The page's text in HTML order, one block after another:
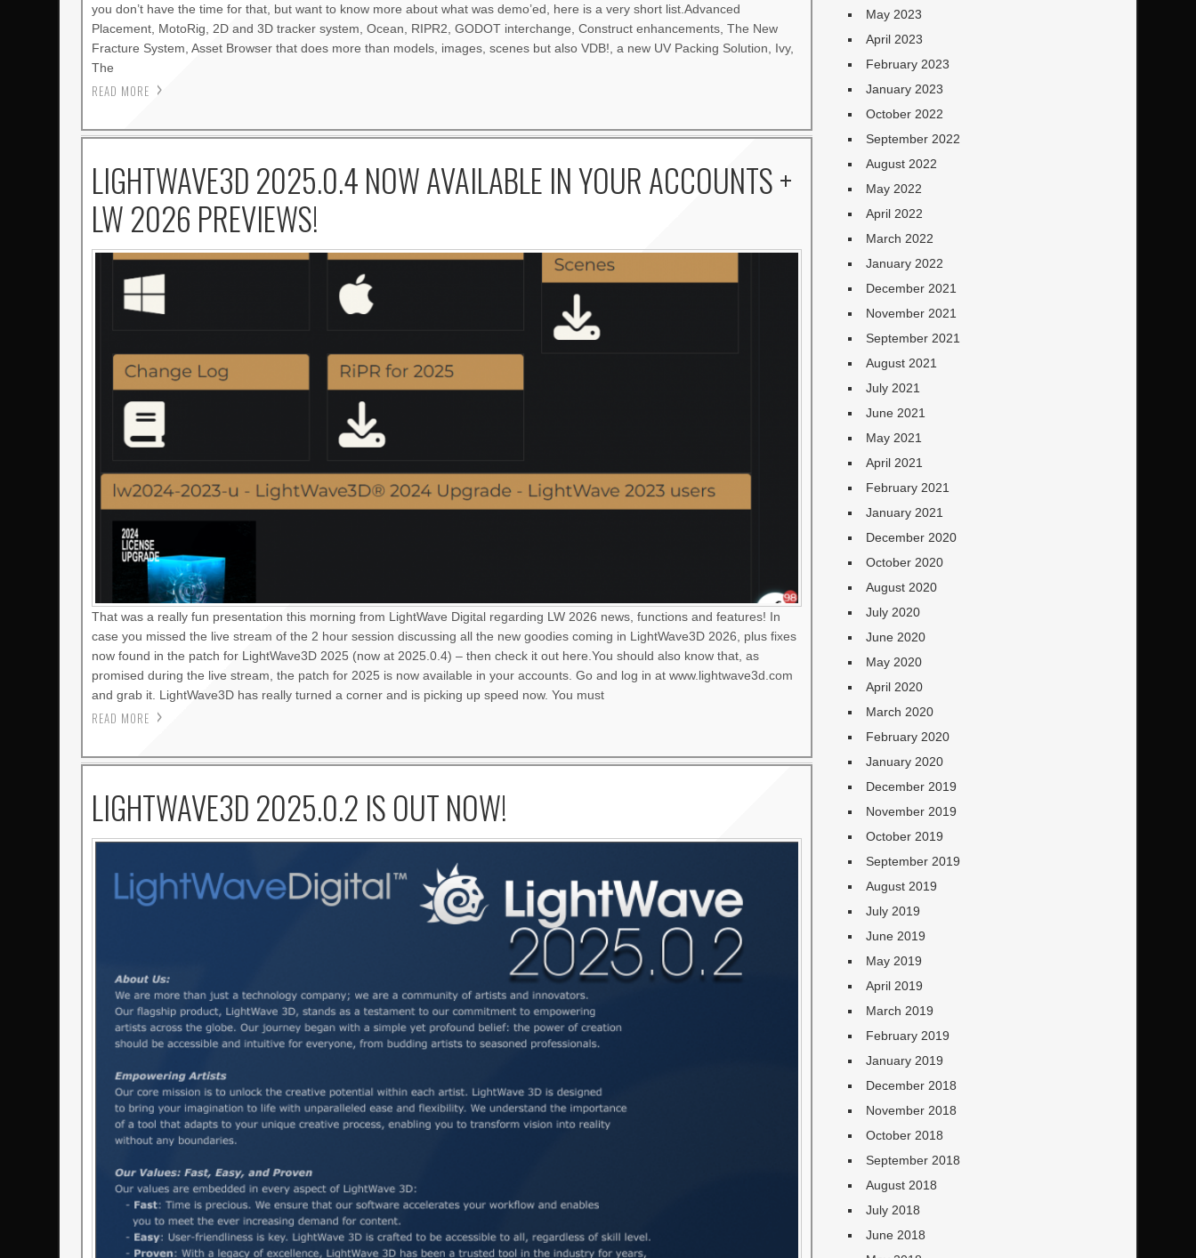
you don’t have the time for that, but want to know more about what was demo’ed, here is a very short list.Advanced
Placement, MotoRig, 2D and 3D tracker system, Ocean, RIPR2, GODOT interchange, Construct enhancements, The New
Fracture System, Asset Browser that does more than models, images, scenes but also VDB!, a new UV Packing Solution, Ivy,
The
READ MORE
LIGHTWAVE3D 2025.0.4 NOW AVAILABLE IN YOUR ACCOUNTS +
LW 2026 PREVIEWS!
That was a really fun presentation this morning from LightWave Digital regarding LW 2026 news, functions and features! In
case you missed the live stream of the 2 hour session discussing all the new goodies coming in LightWave3D 2026, plus fixes
now found in the patch for LightWave3D 2025 (now at 2025.0.4) – then check it out here.You should also know that, as
promised during the live stream, the patch for 2025 is now available in your accounts. Go and log in at www.lightwave3d.com
and grab it. LightWave3D has really turned a corner and is picking up speed now. You must
READ MORE
LIGHTWAVE3D 2025.0.2 IS OUT NOW!
May 2023
April 2023
February 2023
January 2023
October 2022
September 2022
August 2022
May 2022
April 2022
March 2022
January 2022
December 2021
November 2021
September 2021
August 2021
July 2021
June 2021
May 2021
April 2021
February 2021
January 2021
December 2020
October 2020
August 2020
July 2020
June 2020
May 2020
April 2020
March 2020
February 2020
January 2020
December 2019
November 2019
October 2019
September 2019
August 2019
July 2019
June 2019
May 2019
April 2019
March 2019
February 2019
January 2019
December 2018
November 2018
October 2018
September 2018
August 2018
July 2018
June 2018